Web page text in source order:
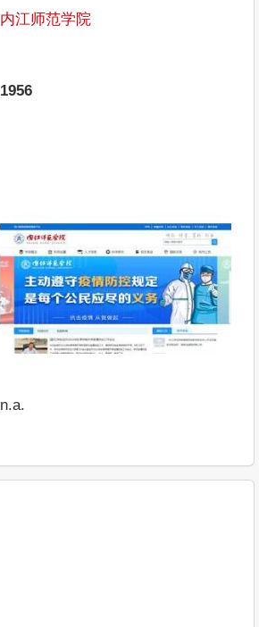
内江师范学院
1956
n.a.